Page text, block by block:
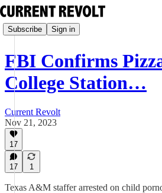
Subscribe Sign in
FBI Confirms
College Station…
Current Revolt
Nov 21, 2023
17
17 1
Texas A&M staffer arrested on child